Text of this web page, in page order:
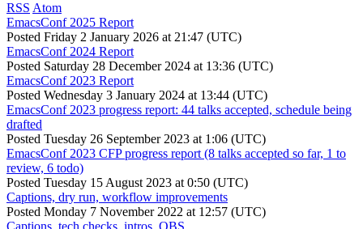
RSS Atom
EmacsConf 2025 Report
Posted Friday 2 January 2026 at 21:47 (UTC)
EmacsConf 2024 Report
Posted Saturday 28 December 2024 at 13:36 (UTC)
EmacsConf 2023 Report
Posted Wednesday 3 January 2024 at 13:44 (UTC)
EmacsConf 2023 progress report: 44 talks accepted, schedule being
drafted
Posted Tuesday 26 September 2023 at 1:06 (UTC)
EmacsConf 2023 CFP progress report (8 talks accepted so far, 1 to
review, 6 todo)
Posted Tuesday 15 August 2023 at 0:50 (UTC)
Captions, dry run, workflow improvements
Posted Monday 7 November 2022 at 12:57 (UTC)